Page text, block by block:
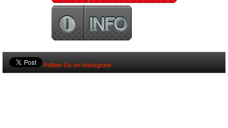
Follow Us on Instagram